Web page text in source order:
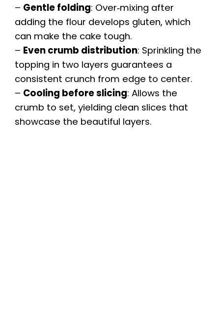
– Gentle folding: Over‑mixing after
adding the flour develops gluten, which
can make the cake tough.
– Even crumb distribution: Sprinkling the
topping in two layers guarantees a
consistent crunch from edge to center.
– Cooling before slicing: Allows the
crumb to set, yielding clean slices that
showcase the beautiful layers.